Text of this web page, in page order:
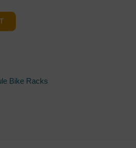
Bike Racks